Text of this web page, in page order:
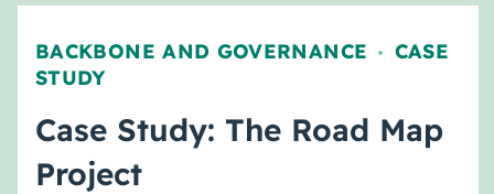
BACKBONE AND GOVERNANCE , CASE
STUDY
Case Study: The Road Map
Project